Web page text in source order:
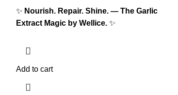
✨ Nourish. Repair. Shine. — The Garlic
Extract Magic by Wellice.✨
Add to cart